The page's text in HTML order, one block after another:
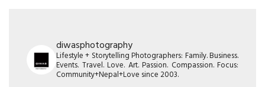
diwasphotography
Lifestyle + Storytelling Photographers: Family. Business.
Events. Travel. Love. Art. Passion. Compassion. Focus:
Community+Nepal+Love since 2003.